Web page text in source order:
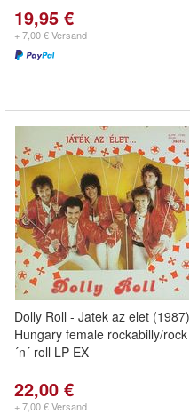
19,95 €
+ 7,00 € Versand
Dolly Roll - Jatek az elet (1987)
Hungary female rockabilly/rock
´n´ roll LP EX
22,00 €
+ 7,00 € Versand